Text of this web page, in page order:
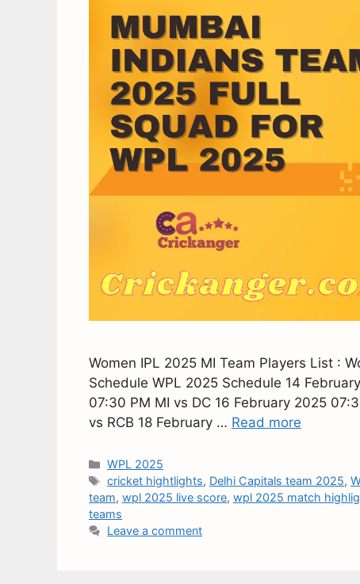
Women IPL 2025 MI Team Players List :
Schedule WPL 2025 Schedule 14
07:30 PM MI vs DC 16 February 2025
vs RCB 18 February … Read more
WPL 2025
cricket hightlights, Delhi Capitals team 2025,
team, wpl 2025 live score, wpl 2025 match
teams
Leave a comment